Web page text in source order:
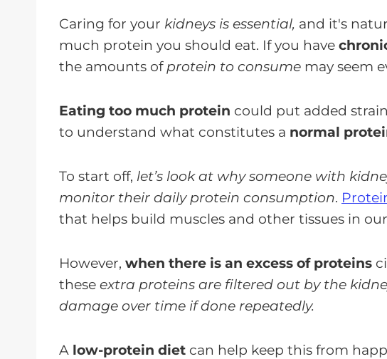
Caring for your kidneys is essential, and it's
much protein you should eat. If you have
the amounts of protein to consume may seem
Eating too much protein could put added
to understand what constitutes a normal
To start off, let’s look at why someone with
monitor their daily protein consumption.
that helps build muscles and other tissues in
However, when there is an excess of proteins
these extra proteins are filtered out by the
damage over time if done repeatedly.
A low-protein diet can help keep this from